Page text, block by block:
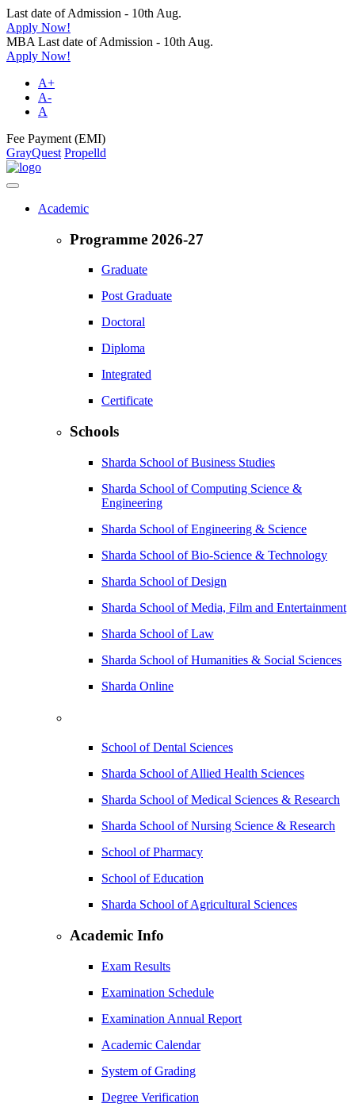
Last date of Admission - 10th Aug.
Apply Now!
MBA Last date of Admission - 10th Aug.
Apply Now!
A+
A-
A
Fee Payment (EMI)
GrayQuest Propelld
Academic
Programme 2026-27
Graduate
Post Graduate
Doctoral
Diploma
Integrated
Certificate
Schools
Sharda School of Business Studies
Sharda School of Computing Science &
Engineering
Sharda School of Engineering & Science
Sharda School of Bio-Science & Technology
Sharda School of Design
Sharda School of Media, Film and Entertainment
Sharda School of Law
Sharda School of Humanities & Social Sciences
Sharda Online
School of Dental Sciences
Sharda School of Allied Health Sciences
Sharda School of Medical Sciences & Research
Sharda School of Nursing Science & Research
School of Pharmacy
School of Education
Sharda School of Agricultural Sciences
Academic Info
Exam Results
Examination Schedule
Examination Annual Report
Academic Calendar
System of Grading
Degree Verification